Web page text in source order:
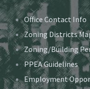
Office Contact Info
Zoning Districts
Zoning/Building
PPEA Guidelines
Employment